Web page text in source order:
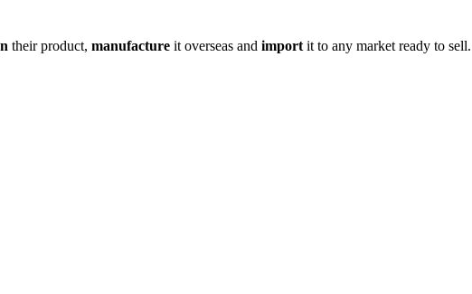
their product, manufactureit overseas and importit to any market ready to sell.